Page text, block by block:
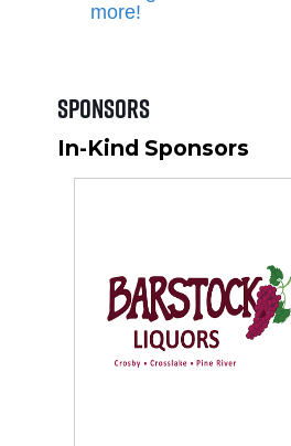
more!
Sponsors
In-Kind Sponsors